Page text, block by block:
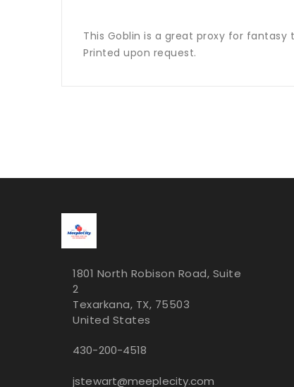
This Goblin is a great proxy for
Printed upon request.
1801 North Robison Road, Suite
2
Texarkana, TX, 75503
United States
430-200-4518
jstewart@meeplecity.com